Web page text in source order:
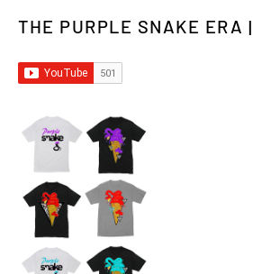
THE PURPLE SNAKE ERA